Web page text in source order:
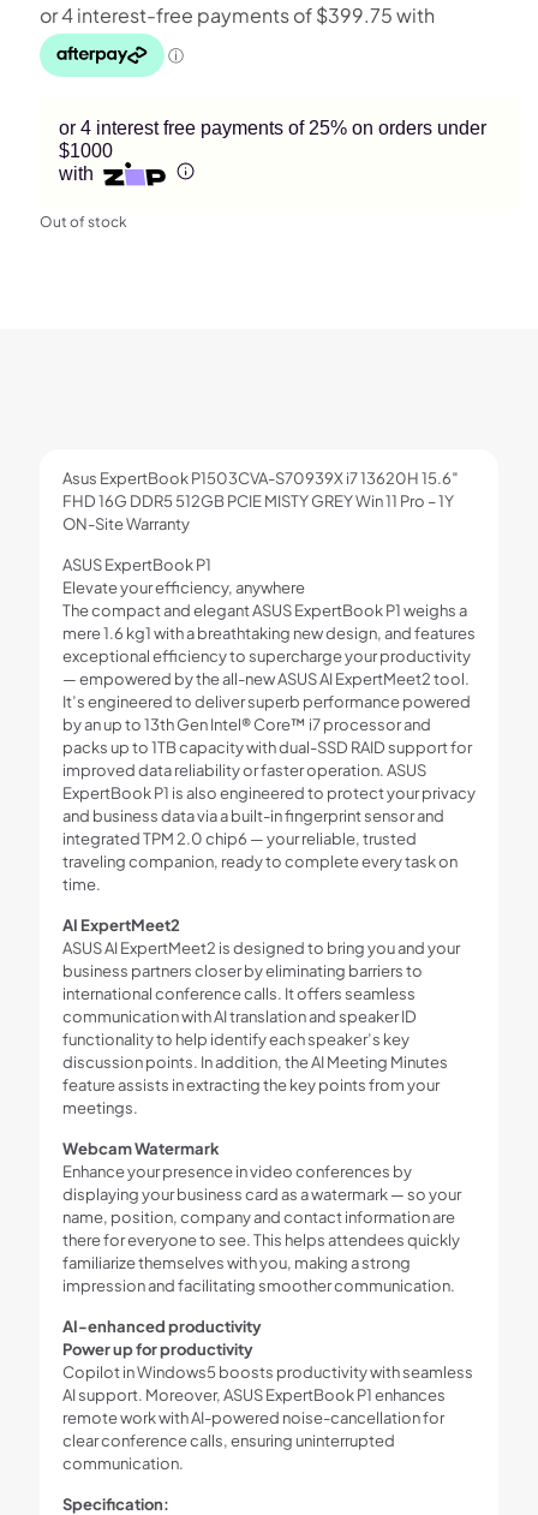
or 4 interest free payments of 25% on orders under
$1000
with
Out of stock
Asus ExpertBook P1503CVA-S70939X i7 13620H 15.6″
FHD 16G DDR5 512GB PCIE MISTY GREY Win 11 Pro – 1Y
ON-Site Warranty
ASUS ExpertBook P1
Elevate your efficiency, anywhere
The compact and elegant ASUS ExpertBook P1 weighs a
mere 1.6 kg1 with a breathtaking new design, and features
exceptional efficiency to supercharge your productivity
— empowered by the all-new ASUS AI ExpertMeet2 tool.
It’s engineered to deliver superb performance powered
by an up to 13th Gen Intel® Core™ i7 processor and
packs up to 1TB capacity with dual-SSD RAID support for
improved data reliability or faster operation. ASUS
ExpertBook P1 is also engineered to protect your privacy
and business data via a built-in fingerprint sensor and
integrated TPM 2.0 chip6 — your reliable, trusted
traveling companion, ready to complete every task on
time.
AI ExpertMeet2
ASUS AI ExpertMeet2 is designed to bring you and your
business partners closer by eliminating barriers to
international conference calls. It offers seamless
communication with AI translation and speaker ID
functionality to help identify each speaker’s key
discussion points. In addition, the AI Meeting Minutes
feature assists in extracting the key points from your
meetings.
Webcam Watermark
Enhance your presence in video conferences by
displaying your business card as a watermark — so your
name, position, company and contact information are
there for everyone to see. This helps attendees quickly
familiarize themselves with you, making a strong
impression and facilitating smoother communication.
AI-enhanced productivity
Power up for productivity
Copilot in Windows5 boosts productivity with seamless
AI support. Moreover, ASUS ExpertBook P1 enhances
remote work with AI-powered noise-cancellation for
clear conference calls, ensuring uninterrupted
communication.
Specification: